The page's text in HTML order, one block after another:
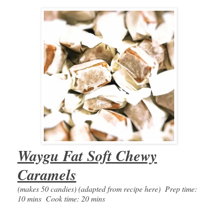
Waygu Fat Soft Chewy
Caramels
(makes 50 candies) (adapted from recipe here) Prep time:
10 mins Cook time: 20 mins